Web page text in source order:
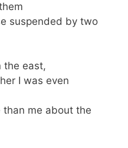
suspended by two
the east,
I was even
me about the